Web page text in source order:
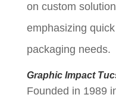
on custom
emphasizing
packaging needs.
Graphic Impact
Founded in 1989